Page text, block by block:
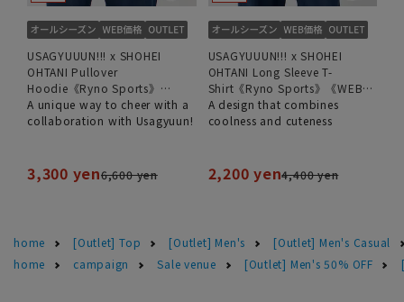
USAGYUUUN!!! x SHOHEI
OHTANI Pullover
Hoodie《Ryno Sports》
《WEB Exclusive》
A unique way to cheer with a
collaboration with Usagyuun!
3,300 yen6,600 yen
USAGYUUUN!!! x SHOHEI
OHTANI Long Sleeve T-
Shirt《Ryno Sports》《WEB
Exclusive》
A design that combines
coolness and cuteness
2,200 yen4,400 yen
home [Outlet] Top [Outlet] Men's
[Outlet] Men's Casual
home
campaign Sale venue [Outlet] Men's 50% OFF